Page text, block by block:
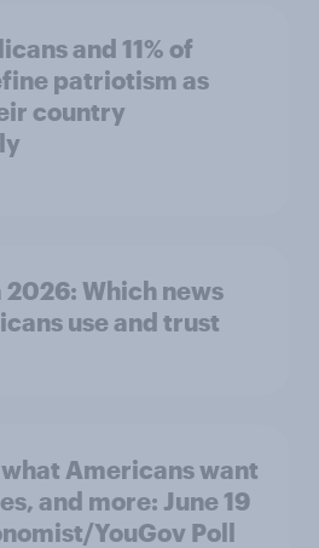
and 11% of
patriotism as
country
2026: Which news
use and trust
Americans want
and more: June 19
YouGov Poll